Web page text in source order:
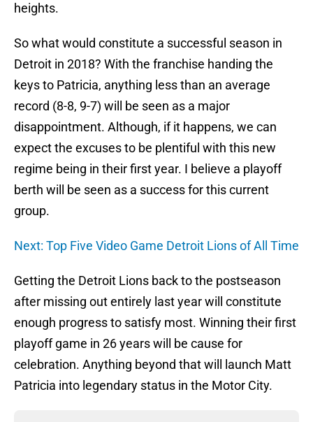
heights.
So what would constitute a successful season in
Detroit in 2018? With the franchise handing the
keys to Patricia, anything less than an average
record (8-8, 9-7) will be seen as a major
disappointment. Although, if it happens, we can
expect the excuses to be plentiful with this new
regime being in their first year. I believe a playoff
berth will be seen as a success for this current
group.
Next: Top Five Video Game Detroit Lions of All Time
Getting the Detroit Lions back to the postseason
after missing out entirely last year will constitute
enough progress to satisfy most. Winning their first
playoff game in 26 years will be cause for
celebration. Anything beyond that will launch Matt
Patricia into legendary status in the Motor City.